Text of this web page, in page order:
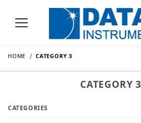
HOME CATEGORY 3
CATEGORY 3
CATEGORIES